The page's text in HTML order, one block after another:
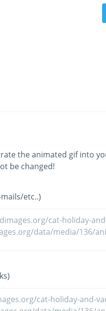
the animated gif into
be changed!
etc..)